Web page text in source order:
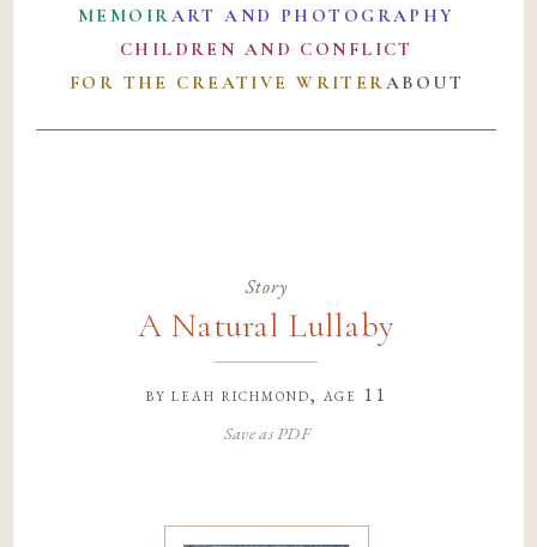
MEMOIRART AND PHOTOGRAPHY
CHILDREN AND CONFLICT
FOR THE CREATIVE WRITERABOUT
Story
A Natural Lullaby
byleah richmond, age 11
Save as PDF